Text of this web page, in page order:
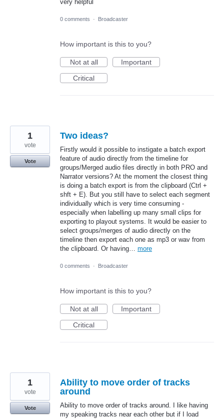
very helpful
0 comments · Broadcaster
How important is this to you?
Not at all
Important
Critical
Two ideas?
Firstly would it possible to instigate a batch export
feature of audio directly from the timeline for
groups/Merged audio files directly in both PRO and
Narrator versions? At the moment the closest thing
is doing a batch export is from the clipboard (Ctrl +
shft + E). But you still have to select each segment
individually which is very time consuming -
especially when labelling up many small clips for
exporting to playout systems. It would be easier to
select groups/merges of audio directly on the
timeline then export each one as mp3 or wav from
the clipboard. Or having… more
1
vote
Vote
0 comments · Broadcaster
How important is this to you?
Not at all
Important
Critical
Ability to move order of tracks
around
Ability to move order of tracks around. I like having
my speaking tracks near each other but if I load
1
vote
Vote